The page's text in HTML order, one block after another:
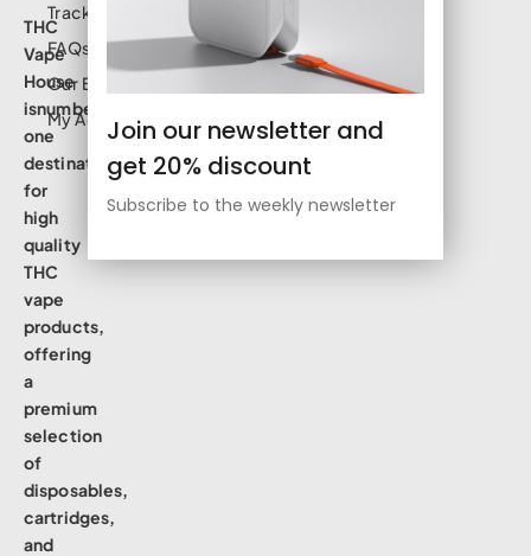
Join our newsletter and
get 20% discount
Subscribe to the weekly newsletter
THC
Vape
House
isnumbe
one
destination
for
high
quality
THC
vape
products,
offering
a
premium
selection
of
disposables,
cartridges,
and
Track Order
FAQs
Our Blog
My Account